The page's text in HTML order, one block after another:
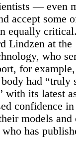
— even
accept some
equally
Lindzen at the
who
for
had “truly
its latest
confidence
models and
has